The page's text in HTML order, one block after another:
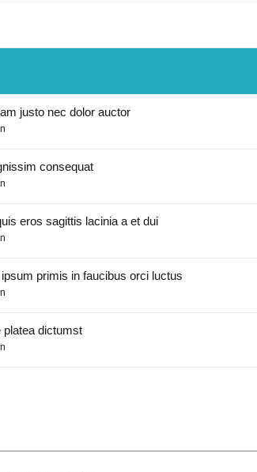
justo nec dolor auctor
consequat
eros sagittis lacinia a et dui
primis in faucibus orci luctus
platea dictumst